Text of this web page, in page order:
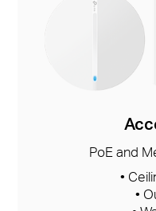
PoE and
•
•